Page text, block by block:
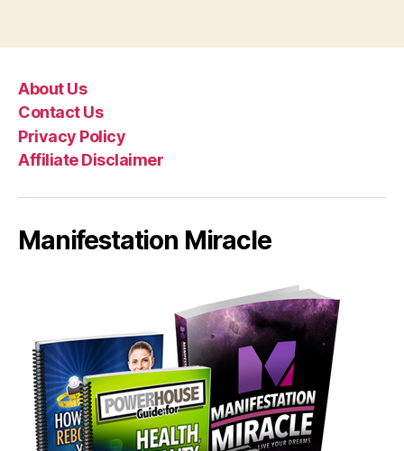
About Us
Contact Us
Privacy Policy
Affiliate Disclaimer
Manifestation Miracle